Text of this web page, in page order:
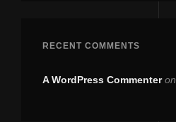
RECENT COMMENTS
A WordPress Commenteron